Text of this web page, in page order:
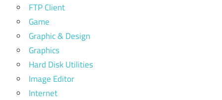
FTP Client
Game
Graphic & Design
Graphics
Hard Disk Utilities
Image Editor
Internet